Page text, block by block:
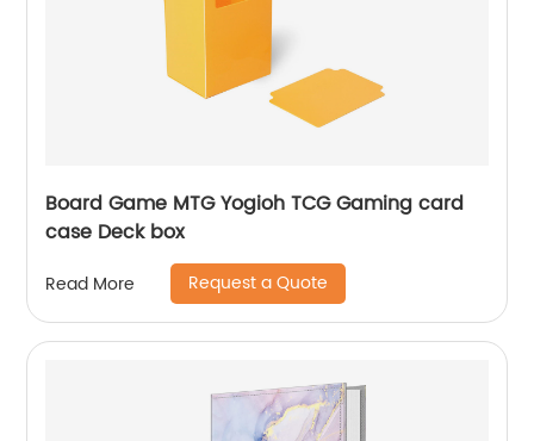
Board Game MTG Yogioh TCG Gaming card
case Deck box
Read More Request a Quote